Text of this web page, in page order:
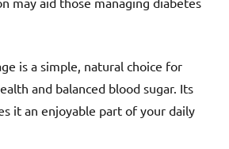
is a simple, natural choice for
and balanced blood sugar. Its
it an enjoyable part of your daily